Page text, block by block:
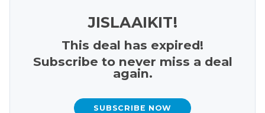
JISLAAIKIT!
This deal has expired!
Subscribe to never miss a deal
again.
SUBSCRIBE NOW